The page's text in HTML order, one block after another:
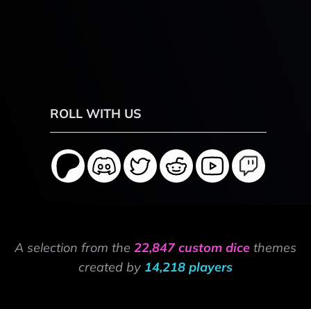
ROLL WITH US
A selection from the 22,847 custom dice themes
created by 14,218 players